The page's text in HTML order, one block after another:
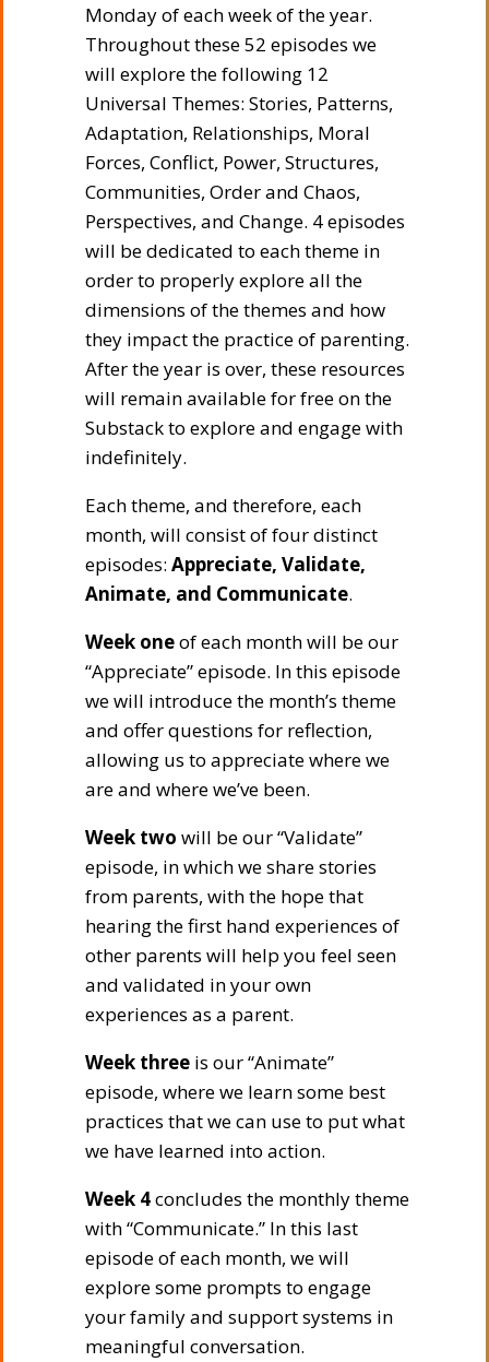
Monday of each week of the year.
Throughout these 52 episodes we
will explore the following 12
Universal Themes: Stories, Patterns,
Adaptation, Relationships, Moral
Forces, Conflict, Power, Structures,
Communities, Order and Chaos,
Perspectives, and Change. 4 episodes
will be dedicated to each theme in
order to properly explore all the
dimensions of the themes and how
they impact the practice of parenting.
After the year is over, these resources
will remain available for free on the
Substack to explore and engage with
indefinitely.
Each theme, and therefore, each
month, will consist of four distinct
episodes: Appreciate, Validate,
Animate, and Communicate.
Week oneof each month will be our
“Appreciate” episode. In this episode
we will introduce the month’s theme
and offer questions for reflection,
allowing us to appreciate where we
are and where we’ve been.
Week two will be our “Validate”
episode, in which we share stories
from parents, with the hope that
hearing the first hand experiences of
other parents will help you feel seen
and validated in your own
experiences as a parent.
Week three is our “Animate”
episode, where we learn some best
practices that we can use to put what
we have learned into action.
Week 4concludes the monthly theme
with “Communicate.” In this last
episode of each month, we will
explore some prompts to engage
your family and support systems in
meaningful conversation.